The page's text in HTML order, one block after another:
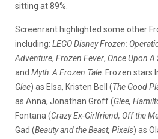
sitting at 89%.
Screenrant highlighted some other
including: LEGO Disney Frozen:
Adventure, Frozen Fever, Once Upon A
and Myth: A Frozen Tale Frozen stars
Glee) as Elsa, Kristen Bell (The Good
as Anna, Jonathan Groff (Glee,
Fontana (Crazy Ex-Girlfriend, Off the
Gad (Beauty and the Beast, Pixels) as